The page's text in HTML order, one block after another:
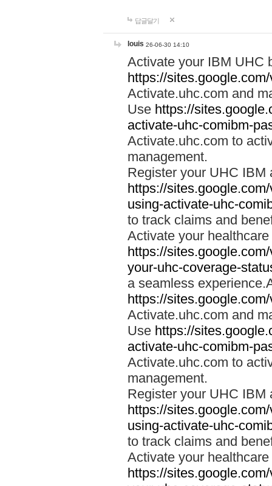
답글달기
louis 26-06-30 14:10
Activate your IBM UHC
https://
Activate.uhc.com and
Use https://
activate-uhc-comibm-
Activate.uhc.com to
management.
Register your UHC IBM
https://
using-activate-uhc-
to track claims and
Activate your
https://
your-uhc-coverage-
a seamless
https://
Activate.uhc.com and
Use https://
activate-uhc-comibm-
Activate.uhc.com to
management.
Register your UHC IBM
https://
using-activate-uhc-
to track claims and
Activate your
https://